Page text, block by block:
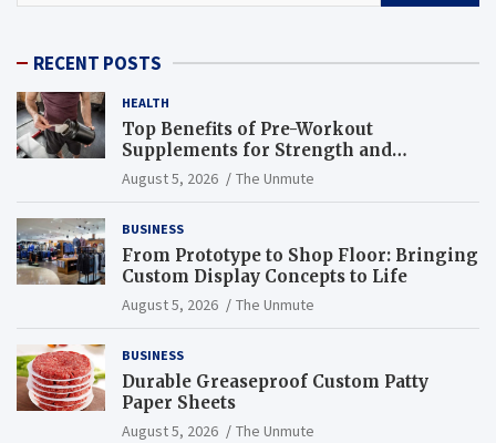
RECENT POSTS
HEALTH
Top Benefits of Pre-Workout
Supplements for Strength and
Endurance
August 5, 2026 The Unmute
BUSINESS
From Prototype to Shop Floor: Bringing
Custom Display Concepts to Life
August 5, 2026 The Unmute
BUSINESS
Durable Greaseproof Custom Patty
Paper Sheets
August 5, 2026 The Unmute